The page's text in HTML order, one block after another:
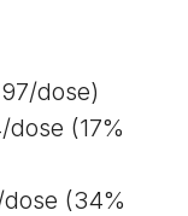
dose)
(17%
(34%